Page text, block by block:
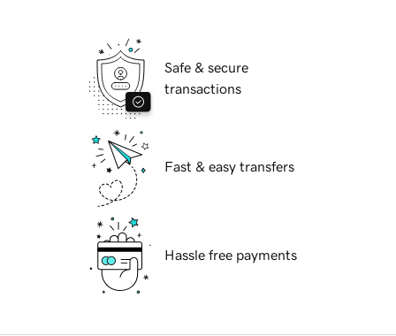
Safe & secure
transactions
Fast & easy transfers
Hassle free payments